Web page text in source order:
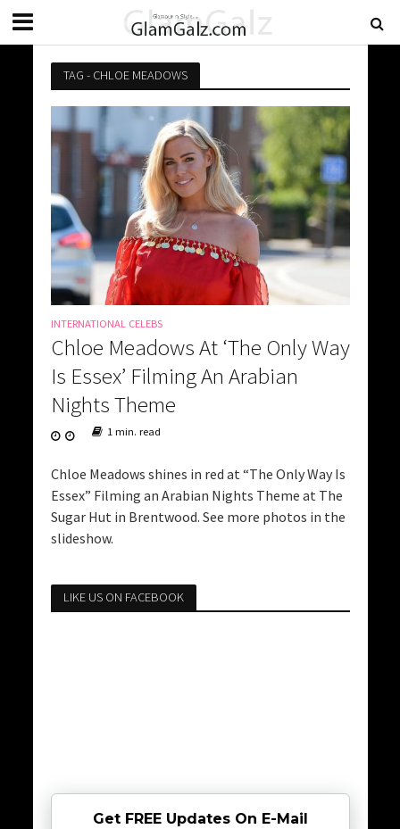
TAG - CHLOE MEADOWS
INTERNATIONAL CELEBS
Chloe Meadows At ‘The Only Way
Is Essex’ Filming An Arabian
Nights Theme
1 min. read
Chloe Meadows shines in red at “The Only Way Is
Essex” Filming an Arabian Nights Theme at The
Sugar Hut in Brentwood. See more photos in the
slideshow.
LIKE US ON FACEBOOK
Get FREE Updates On E-Mail